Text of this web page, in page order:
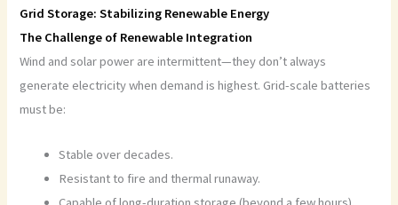
Grid Storage: Stabilizing Renewable Energy
The Challenge of Renewable Integration
Wind and solar power are intermittent—they don’t always
generate electricity when demand is highest. Grid-scale batteries
must be:
Stable over decades.
Resistant to fire and thermal runaway.